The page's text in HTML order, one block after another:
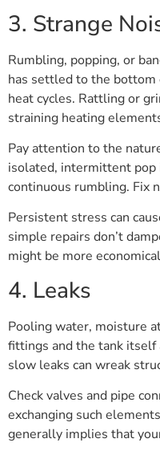
3. Strange
Rumbling, popping, or
has settled to the bottom
heat cycles. Rattling or
straining heating
Pay attention to the
isolated, intermittent pop
continuous rumbling. Fix
Persistent stress can
simple repairs don’t
might be more
4. Leaks
Pooling water, moisture
fittings and the tank itself
slow leaks can wreak
Check valves and pipe
exchanging such
generally implies that